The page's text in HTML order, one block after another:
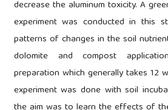
decrease the aluminum toxicity. A
experiment was conducted in this
patterns of changes in the soil
dolomite and compost
preparation which generally takes 12
experiment was done with soil